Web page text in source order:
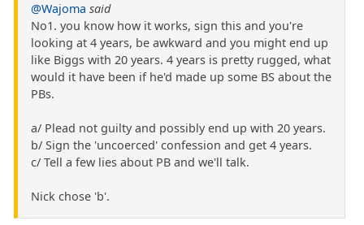
@Wajoma said
No1. you know how it works, sign this and you're
looking at 4 years, be awkward and you might end up
like Biggs with 20 years. 4 years is pretty rugged, what
would it have been if he'd made up some BS about the
PBs.
a/ Plead not guilty and possibly end up with 20 years.
b/ Sign the 'uncoerced' confession and get 4 years.
c/ Tell a few lies about PB and we'll talk.
Nick chose 'b'.